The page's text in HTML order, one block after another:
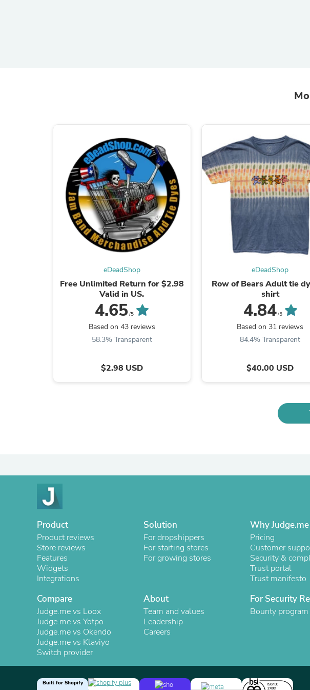
eDeadShop
Free Unlimited Return for $2.98
Valid in US.
4.65/5
Based on 43 reviews
58.3% Transparent
$2.98 USD
eDeadShop
Row of Bears Adult tie
shirt
4.84/5
Based on 31 reviews
84.4% Transparent
$40.00 USD
Product
Product reviews
Store reviews
Features
Widgets
Integrations
Solution
For dropshippers
For starting stores
For growing stores
Why Judge.me
Pricing
Customer
Security &
Trust portal
Trust manifesto
Compare
Judge.me vs Loox
Judge.me vs Yotpo
Judge.me vs Okendo
Judge.me vs Klaviyo
Switch provider
About
Team and values
Leadership
Careers
For Security
Bounty program
Built for Shopify